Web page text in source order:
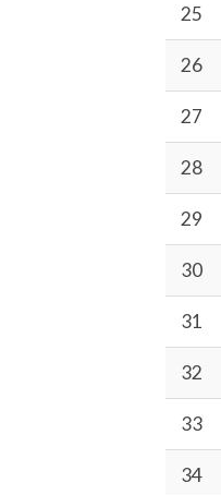
25
26
27
28
29
30
31
32
33
34